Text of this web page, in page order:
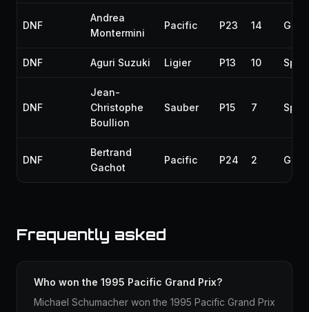
DNF
Andrea
Montermini
Pacific P23 14
DNF Aguri Suzuki Ligier P13 10
DNF
Jean-
Christophe
Boullion
Sauber P15 7
DNF
Bertrand
Gachot
Pacific P24 2
Frequently asked
Who won the 1995 Pacific Grand Prix?
Michael Schumacher won the 1995 Pacific Grand Prix